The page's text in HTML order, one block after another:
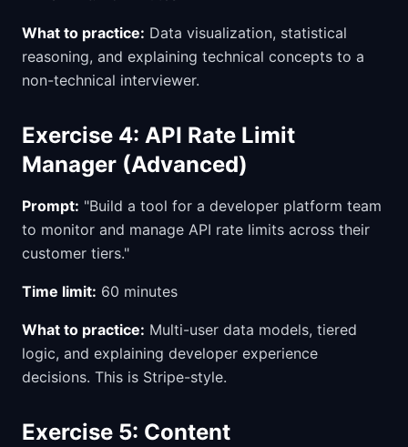
What to practice: Data visualization, statistical
reasoning, and explaining technical concepts to a
non-technical interviewer.
Exercise 4: API Rate Limit
Manager (Advanced)
Prompt: "Build a tool for a developer platform team
to monitor and manage API rate limits across their
customer tiers."
Time limit: 60 minutes
What to practice: Multi-user data models, tiered
logic, and explaining developer experience
decisions. This is Stripe-style.
Exercise 5: Content